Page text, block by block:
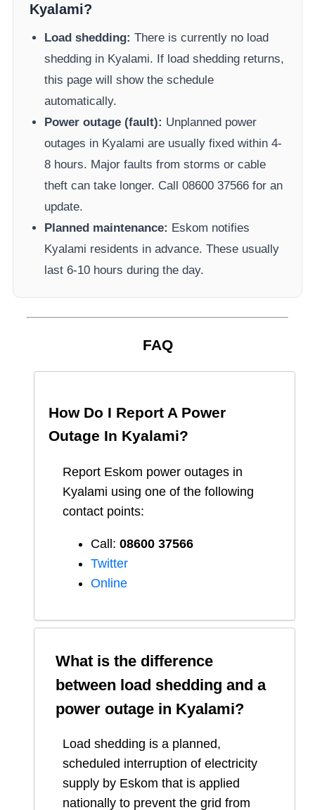
Kyalami?
Load shedding: There is currently no load
shedding in Kyalami. If load shedding returns,
this page will show the schedule
automatically.
Power outage (fault): Unplanned power
outages in Kyalami are usually fixed within 4-
8 hours. Major faults from storms or cable
theft can take longer. Call 08600 37566​ for an
update.
Planned maintenance: Eskom notifies
Kyalami residents in advance. These usually
last 6-10 hours during the day.
FAQ
How Do I Report A Power
Outage In Kyalami?
Report Eskom power outages in
Kyalami using one of the following
contact points:
Call: 08600 37566​
Twitter
Online
What is the difference
between load shedding and a
power outage in Kyalami?
Load shedding is a planned,
scheduled interruption of electricity
supply by Eskom that is applied
nationally to prevent the grid from